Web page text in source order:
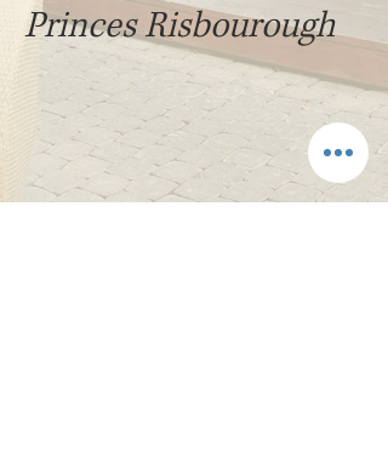
Princes Risbourough